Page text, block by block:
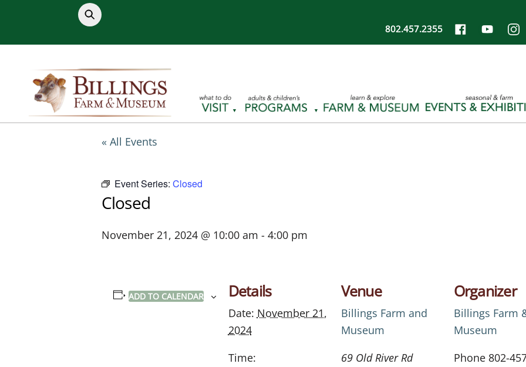
content
802.457.2355
« All Events
Event Series: Closed
Closed
November 21, 2024 @ 10:00 am - 4:00 pm
ADD TO CALENDAR Details
Date: November 21,
2024
Time:
Venue
Billings Farm and
Museum
69 Old River Rd
Organizer
Billings Farm
Museum
Phone 802-